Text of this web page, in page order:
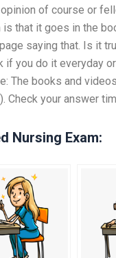
of course or
that it goes in the
saying that. Is it
if you do it everyday
The books and
Check your answer
Nursing Exam: